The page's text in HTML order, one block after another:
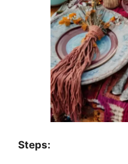
Steps: